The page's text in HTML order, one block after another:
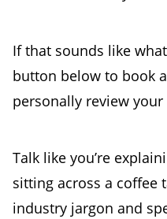
If that sounds like
button below to book
personally review
Talk like you’re
sitting across a coffee
industry jargon and